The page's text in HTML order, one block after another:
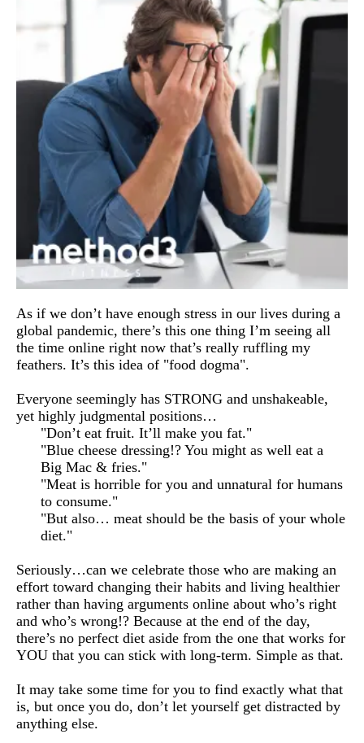
As if we don’t have enough stress in our lives during a
global pandemic, there’s this one thing I’m seeing all
the time online right now that’s really ruffling my
feathers. It’s this idea of "food dogma".
Everyone seemingly has STRONG and unshakeable,
yet highly judgmental positions…
"Don’t eat fruit. It’ll make you fat."
"Blue cheese dressing!? You might as well eat a
Big Mac & fries."
"Meat is horrible for you and unnatural for humans
to consume."
"But also… meat should be the basis of your whole
diet."
Seriously…can we celebrate those who are making an
effort toward changing their habits and living healthier
rather than having arguments online about who’s right
and who’s wrong!? Because at the end of the day,
there’s no perfect diet aside from the one that works for
YOU that you can stick with long-term. Simple as that.
It may take some time for you to find exactly what that
is, but once you do, don’t let yourself get distracted by
anything else.